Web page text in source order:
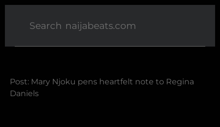
Post: Mary Njoku pens heartfelt note to Regina
Daniels